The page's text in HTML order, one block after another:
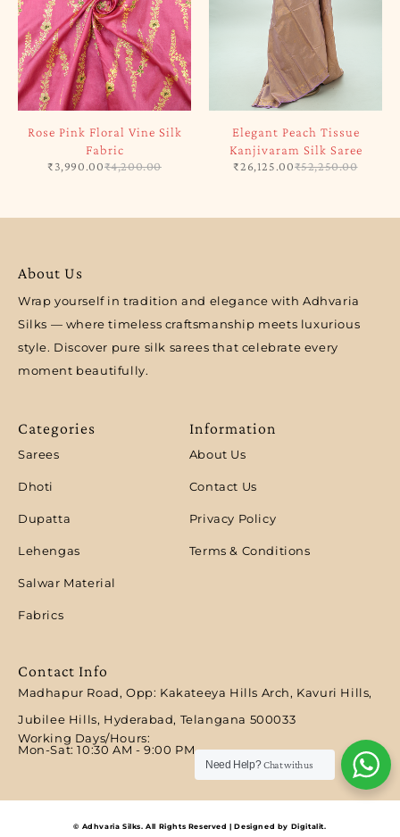
Rose Pink Floral Vine Silk
Fabric
₹4,200.00
₹3,990.00
Elegant Peach Tissue
Kanjivaram Silk Saree
₹52,250.00
₹26,125.00
About Us
Wrap yourself in tradition and elegance with Adhvaria
Silks — where timeless craftsmanship meets luxurious
style. Discover pure silk sarees that celebrate every
moment beautifully.
Categories
Sarees
Dhoti
Dupatta
Lehengas
Salwar Material
Fabrics
Information
About Us
Contact Us
Privacy Policy
Terms & Conditions
Contact Info
Madhapur Road, Opp: Kakateeya Hills Arch, Kavuri Hills,
Jubilee Hills, Hyderabad, Telangana 500033
Working Days/Hours:
Mon-Sat: 10:30 AM - 9:00 PM​
© Adhvaria Silks. All Rights Reserved | Designed by Digitalit.
Need Help?Chat with us